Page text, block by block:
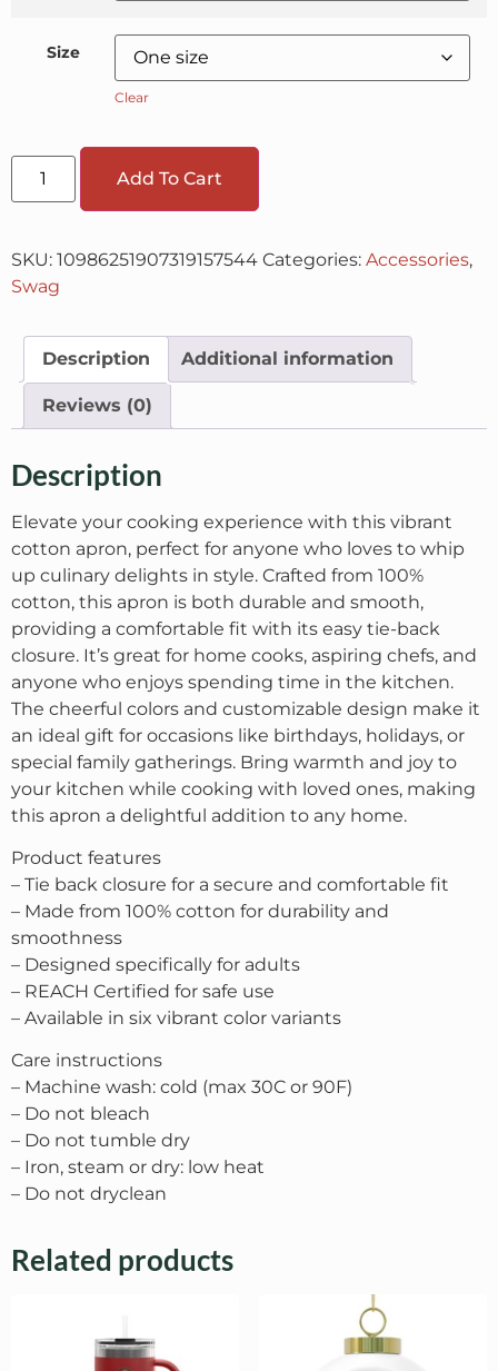
Size
Clear
Add To Cart
SKU: 10986251907319157544 Categories: Accessories,
Swag
Description Additional information
Reviews (0)
Description
Elevate your cooking experience with this vibrant
cotton apron, perfect for anyone who loves to whip
up culinary delights in style. Crafted from 100%
cotton, this apron is both durable and smooth,
providing a comfortable fit with its easy tie-back
closure. It’s great for home cooks, aspiring chefs, and
anyone who enjoys spending time in the kitchen.
The cheerful colors and customizable design make it
an ideal gift for occasions like birthdays, holidays, or
special family gatherings. Bring warmth and joy to
your kitchen while cooking with loved ones, making
this apron a delightful addition to any home.
Product features
– Tie back closure for a secure and comfortable fit
– Made from 100% cotton for durability and
smoothness
– Designed specifically for adults
– REACH Certified for safe use
– Available in six vibrant color variants
Care instructions
– Machine wash: cold (max 30C or 90F)
– Do not bleach
– Do not tumble dry
– Iron, steam or dry: low heat
– Do not dryclean
Related products